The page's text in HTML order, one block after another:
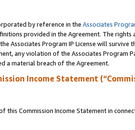
by reference in the Associates
provided in the Agreement. The
Associates Program IP License will
any violation of the Associates Program
a material breach of the Agreement.
Income Statement
Commission Income Statement in